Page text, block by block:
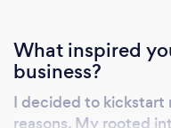
started this
service with
the
What inspired
business?
I decided to kickstart
reasons. My rooted